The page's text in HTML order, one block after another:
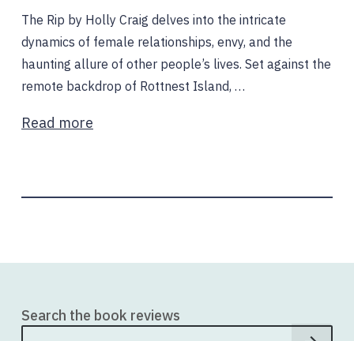
The Rip by Holly Craig delves into the intricate
dynamics of female relationships, envy, and the
haunting allure of other people’s lives. Set against the
remote backdrop of Rottnest Island, …
Read more
Search the book reviews